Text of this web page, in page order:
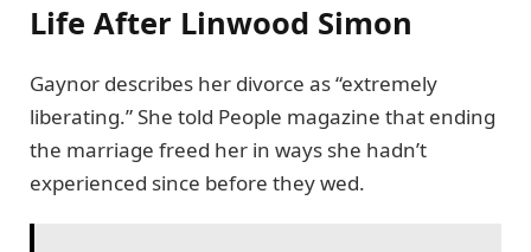
Life After Linwood Simon
Gaynor describes her divorce as “extremely
liberating.” She told People magazine that ending
the marriage freed her in ways she hadn’t
experienced since before they wed.